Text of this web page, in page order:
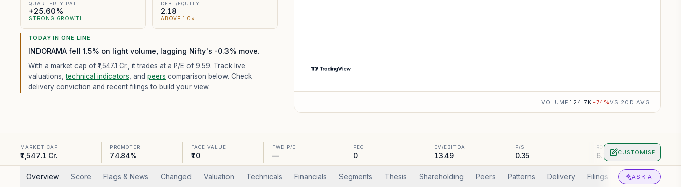
QUARTERLY PAT
+25.60%
STRONG GROWTH
DEBT/EQUITY
2.18
ABOVE 1.0×
TODAY IN ONE LINE
INDORAMA fell 1.5% on light volume, lagging Nifty's -0.3% move.
With a market cap of ₹1,547.1 Cr., it trades at a P/E of 9.59. Track live
valuations,technical indicators , and peers comparison below. Check
delivery conviction and recent filings to build your view.
VOLUME124.7K −74 %VS 20D AVG
MARKET CAP
₹1,547.1 Cr.
PROMOTER
74.84%
FACE VALUE
₹10
FWD P/E
—
PEG
0
EV/EBITDA
13.49
P/S
0.35
ROA
6.1% CUSTOMISE
Overview Score Flags & News Changed Valuation Technicals Financials Segments Thesis Shareholding Peers Patterns Delivery Filings Corp Actions
ASK AI